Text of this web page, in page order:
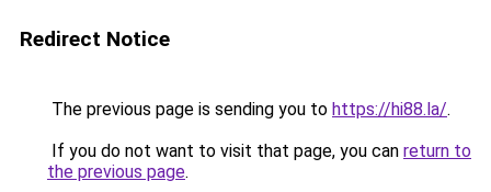
Redirect Notice
The previous page is sending you to https://hi88.la/.
If you do not want to visit that page, you can return to
the previous page.